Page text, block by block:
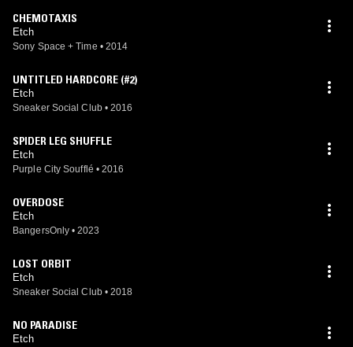
CHEMOTAXIS
Etch
Sony Space + Time • 2014
UNTITLED HARDCORE (#2)
Etch
Sneaker Social Club • 2016
SPIDER LEG SHUFFLE
Etch
Purple City Soufflé • 2016
OVERDOSE
Etch
BangersOnly • 2023
LOST ORBIT
Etch
Sneaker Social Club • 2018
NO PARADISE
Etch